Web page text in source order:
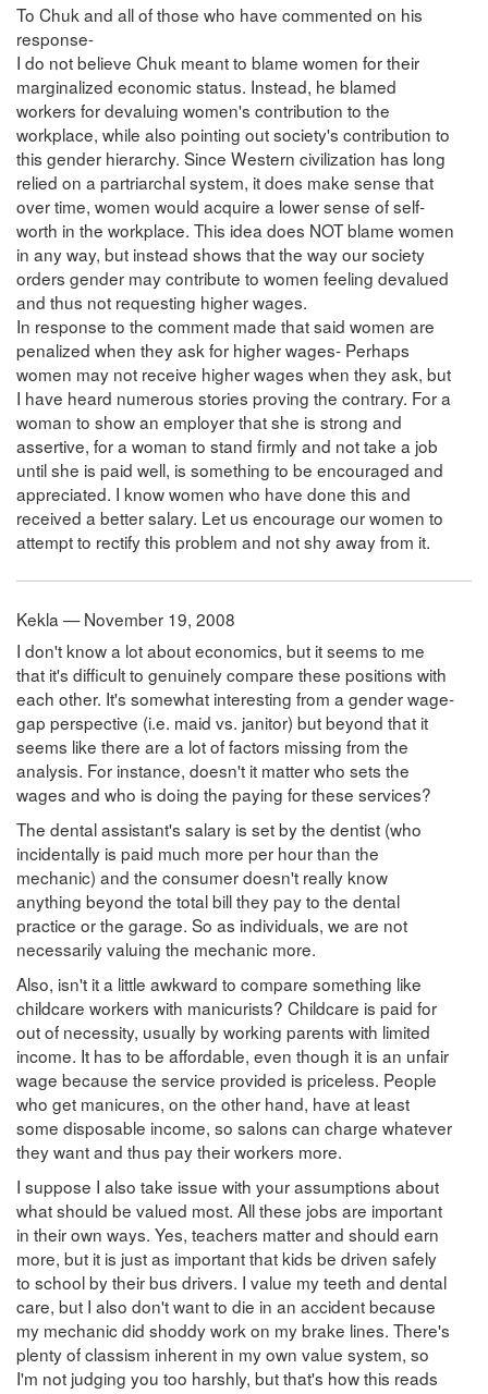
To Chuk and all of those who have commented on his
response-
I do not believe Chuk meant to blame women for their
marginalized economic status. Instead, he blamed
workers for devaluing women's contribution to the
workplace, while also pointing out society's contribution to
this gender hierarchy. Since Western civilization has long
relied on a partriarchal system, it does make sense that
over time, women would acquire a lower sense of self-
worth in the workplace. This idea does NOT blame women
in any way, but instead shows that the way our society
orders gender may contribute to women feeling devalued
and thus not requesting higher wages.
In response to the comment made that said women are
penalized when they ask for higher wages- Perhaps
women may not receive higher wages when they ask, but
I have heard numerous stories proving the contrary. For a
woman to show an employer that she is strong and
assertive, for a woman to stand firmly and not take a job
until she is paid well, is something to be encouraged and
appreciated. I know women who have done this and
received a better salary. Let us encourage our women to
attempt to rectify this problem and not shy away from it.
Kekla — November 19, 2008
I don't know a lot about economics, but it seems to me
that it's difficult to genuinely compare these positions with
each other. It's somewhat interesting from a gender wage-
gap perspective (i.e. maid vs. janitor) but beyond that it
seems like there are a lot of factors missing from the
analysis. For instance, doesn't it matter who sets the
wages and who is doing the paying for these services?
The dental assistant's salary is set by the dentist (who
incidentally is paid much more per hour than the
mechanic) and the consumer doesn't really know
anything beyond the total bill they pay to the dental
practice or the garage. So as individuals, we are not
necessarily valuing the mechanic more.
Also, isn't it a little awkward to compare something like
childcare workers with manicurists? Childcare is paid for
out of necessity, usually by working parents with limited
income. It has to be affordable, even though it is an unfair
wage because the service provided is priceless. People
who get manicures, on the other hand, have at least
some disposable income, so salons can charge whatever
they want and thus pay their workers more.
I suppose I also take issue with your assumptions about
what should be valued most. All these jobs are important
in their own ways. Yes, teachers matter and should earn
more, but it is just as important that kids be driven safely
to school by their bus drivers. I value my teeth and dental
care, but I also don't want to die in an accident because
my mechanic did shoddy work on my brake lines. There's
plenty of classism inherent in my own value system, so
I'm not judging you too harshly, but that's how this reads